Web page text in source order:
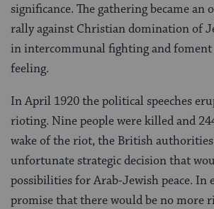
significance. The gathering became
rally against Christian domination of
in intercommunal fighting and
feeling.
In April 1920 the political speeches
rioting. Nine people were killed and
wake of the riot, the British authorities
unfortunate strategic decision that
possibilities for Arab-Jewish peace. In
promise that there would be no more